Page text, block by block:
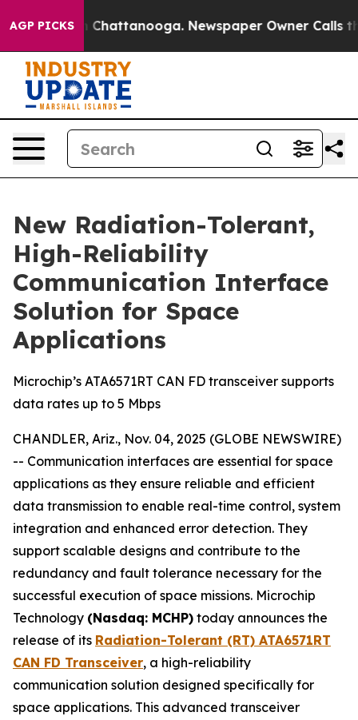
AGP PICKS
Chaos in Chattanooga. Newspaper Owner Calls the
New Radiation-Tolerant,
High-Reliability
Communication Interface
Solution for Space
Applications
Microchip’s ATA6571RT CAN FD transceiver supports
data rates up to 5 Mbps
CHANDLER, Ariz., Nov. 04, 2025 (GLOBE NEWSWIRE)
-- Communication interfaces are essential for space
applications as they ensure reliable and efficient
data transmission to enable real-time control, system
integration and enhanced error detection. They
support scalable designs and contribute to the
redundancy and fault tolerance necessary for the
successful execution of space missions. Microchip
Technology (Nasdaq: MCHP) today announces the
release of its Radiation-Tolerant (RT) ATA6571RT
CAN FD Transceiver, a high-reliability
communication solution designed specifically for
space applications. This advanced transceiver